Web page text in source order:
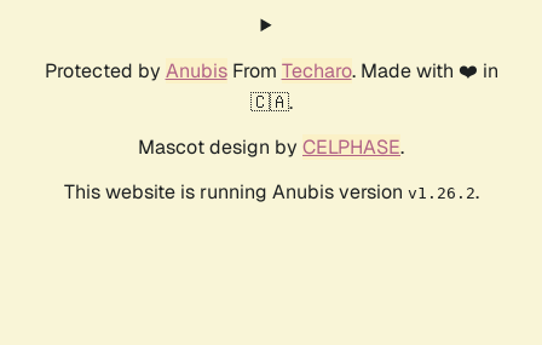
Protected by AnubisFrom Techaro. Made with ❤️ in
🇨🇦.
Mascot design by CELPHASE.
This website is running Anubis version v1.26.2.